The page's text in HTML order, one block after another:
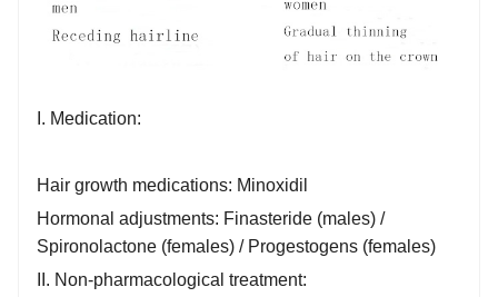
I. Medication:
Hair growth medications: Minoxidil
Hormonal adjustments: Finasteride (males) /
Spironolactone (females) / Progestogens (females)
II. Non-pharmacological treatment: